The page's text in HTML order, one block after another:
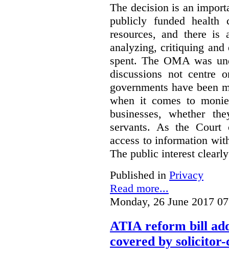
The decision is an
publicly funded health
resources, and there is
analyzing, critiquing and
spent. The OMA was
discussions not centre
governments have been
when it comes to
businesses, whether
servants. As the Court
access to information
The public interest
Published in Privacy
Read more...
Monday, 26 June 2017
ATIA reform bill
covered by